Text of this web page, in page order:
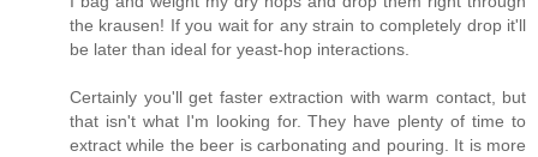
the krausen! If you wait for any strain to completely drop it'll
be later than ideal for yeast-hop interactions.
Certainly you'll get faster extraction with warm contact, but
that isn't what I'm looking for. They have plenty of time to
extract while the beer is carbonating and pouring. It is more